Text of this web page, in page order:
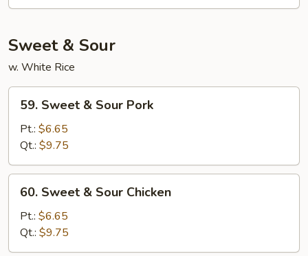
Fun
Sweet & Sour
w. White Rice
Sweet
Sour
Pork
59. Sweet & Sour Pork
Pt.: $6.65
Qt.: $9.75
Sweet
Sour
Chicken
60. Sweet & Sour Chicken
Pt.: $6.65
Qt.: $9.75